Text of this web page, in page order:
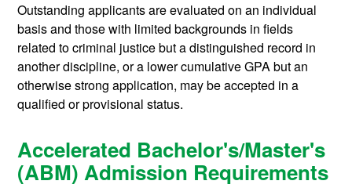
Outstanding applicants are evaluated on an individual
basis and those with limited backgrounds in fields
related to criminal justice but a distinguished record in
another discipline, or a lower cumulative GPA but an
otherwise strong application, may be accepted in a
qualified or provisional status.
Accelerated Bachelor's/Master's
(ABM) Admission Requirements